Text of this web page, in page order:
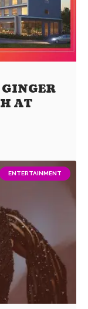
AT
ENTERTAINMENT